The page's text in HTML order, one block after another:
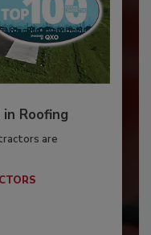
Roofing
are